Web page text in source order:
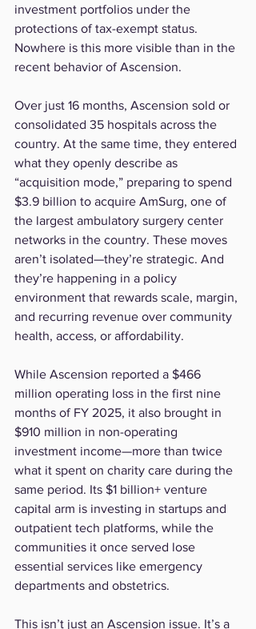
investment portfolios under the
protections of tax-exempt status.
Nowhere is this more visible than in the
recent behavior of Ascension.
Over just 16 months, Ascension sold or
consolidated 35 hospitals across the
country. At the same time, they entered
what they openly describe as
“acquisition mode,” preparing to spend
$3.9 billion to acquire AmSurg, one of
the largest ambulatory surgery center
networks in the country. These moves
aren’t isolated—they’re strategic. And
they’re happening in a policy
environment that rewards scale, margin,
and recurring revenue over community
health, access, or affordability.
While Ascension reported a $466
million operating loss in the first nine
months of FY 2025, it also brought in
$910 million in non-operating
investment income—more than twice
what it spent on charity care during the
same period. Its $1 billion+ venture
capital arm is investing in startups and
outpatient tech platforms, while the
communities it once served lose
essential services like emergency
departments and obstetrics.
This isn’t just an Ascension issue. It’s a